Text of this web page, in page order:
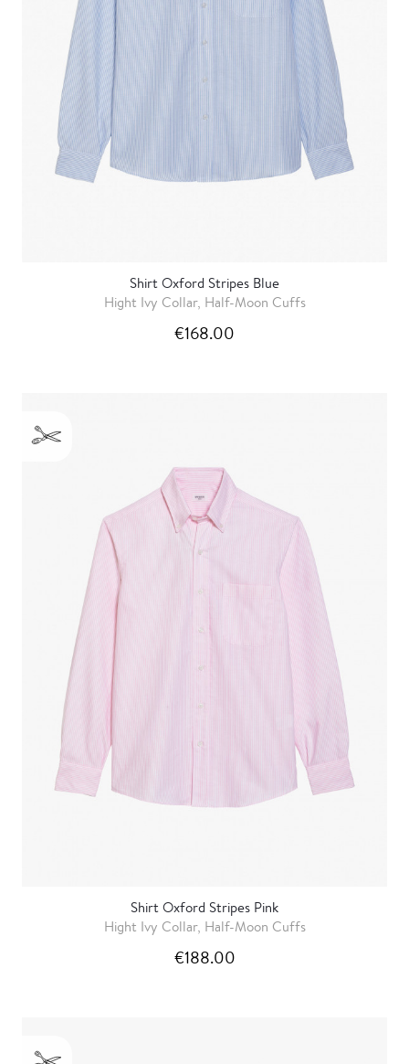
Shirt Oxford Stripes Blue
Hight Ivy Collar, Half-Moon Cuffs
€168.00
Shirt Oxford Stripes Pink
Hight Ivy Collar, Half-Moon Cuffs
€188.00